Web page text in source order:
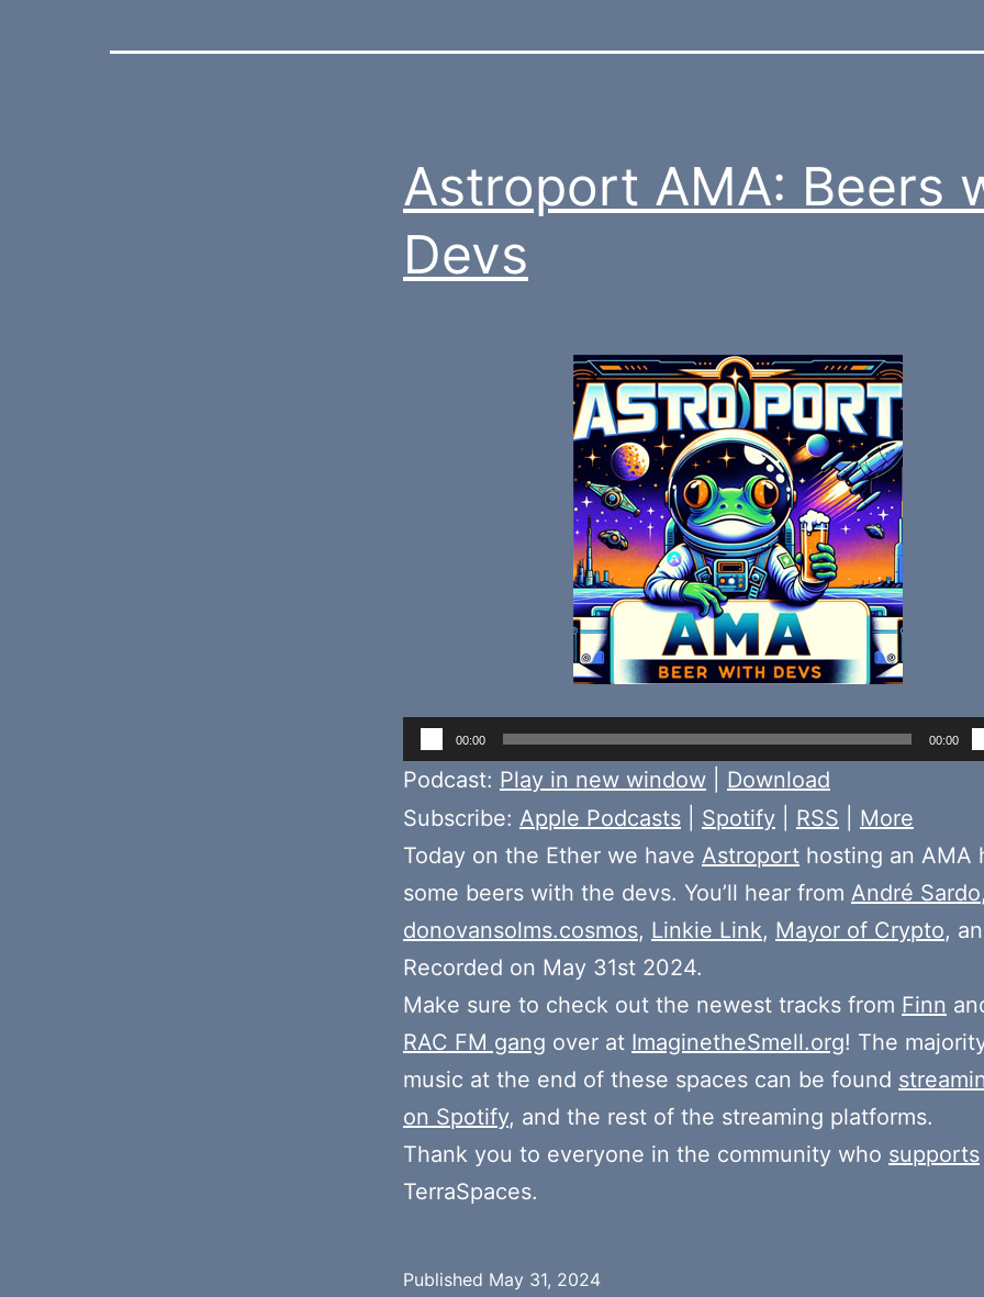
Astroport AMA: Beers
Devs
Audio
Player
00:00 00:00
Podcast: Play in new window
Download
Subscribe: Apple Podcasts Spotify RSS
More
Today on the Ether we have Astroport hosting an AMA
some beers with the devs. You’ll hear from André Sardo
donovansolms.cosmos, Linkie Link, Mayor of Crypto,
Recorded on May 31st 2024.
Make sure to check out the newest tracks from Finn
RAC FM gang over at ImaginetheSmell.org! The
music at the end of these spaces can be found
on Spotify, and the rest of the streaming platforms.
Thank you to everyone in the community who supports
TerraSpaces.
Published May 31, 2024